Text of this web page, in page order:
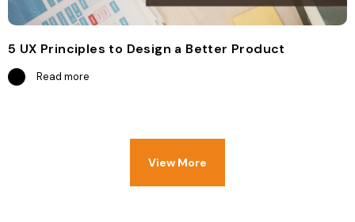
5 UX Principles to Design a Better Product
Read more
View More